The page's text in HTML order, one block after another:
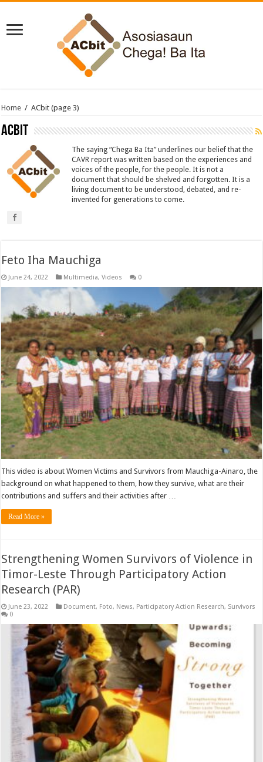
Home / ACbit (page 3)
ACbit
The saying “Chega Ba Ita” underlines our belief that the
CAVR report was written based on the experiences and
voices of the people, for the people. It is not a
document that should be shelved and forgotten. It is a
living document to be understood, debated, and re-
invented for generations to come.
Feto Iha Mauchiga
June 24, 2022 Multimedia,Videos 0
This video is about Women Victims and Survivors from Mauchiga-Ainaro, the
background on what happened to them, how they survive, what are their
contributions and suffers and their activities after …
Read More »
Strengthening Women Survivors of Violence in
Timor-Leste Through Participatory Action
Research (PAR)
June 23, 2022 Document, Foto, News, Participatory Action Research, Survivors
0